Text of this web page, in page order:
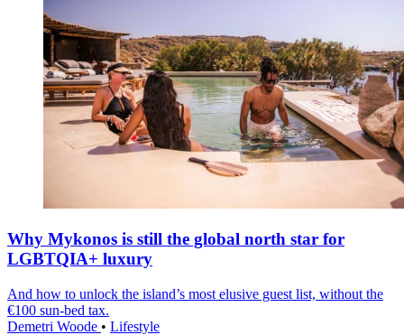
Why Mykonos is still the global north star for
LGBTQIA+ luxury
And how to unlock the island’s most elusive guest list, without the
€100 sun-bed tax.
Demetri Woode • Lifestyle